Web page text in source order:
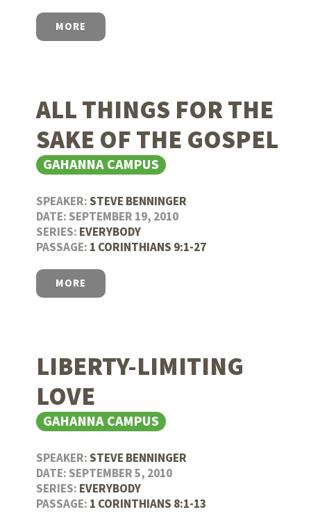
MORE
ALL THINGS FOR THE
SAKE OF THE GOSPEL
GAHANNA CAMPUS
SPEAKER:STEVE BENNINGER
DATE: SEPTEMBER 19, 2010
SERIES: EVERYBODY
PASSAGE: 1 CORINTHIANS 9:1-27
MORE
LIBERTY-LIMITING
LOVE
GAHANNA CAMPUS
SPEAKER:STEVE BENNINGER
DATE: SEPTEMBER 5, 2010
SERIES: EVERYBODY
PASSAGE: 1 CORINTHIANS 8:1-13